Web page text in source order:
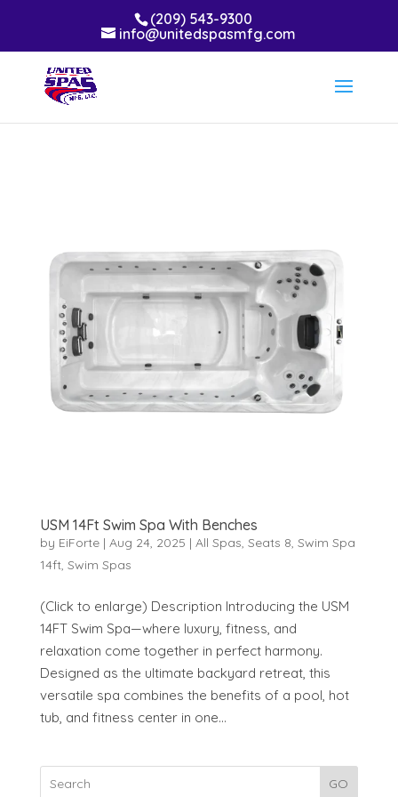
(209) 543-9300
info@unitedspasmfg.com
USM 14Ft Swim Spa With Benches
by EiForte| Aug 24, 2025 | All Spas, Seats 8, Swim Spa
14ft, Swim Spas
(Click to enlarge) Description Introducing the USM
14FT Swim Spa—where luxury, fitness, and
relaxation come together in perfect harmony.
Designed as the ultimate backyard retreat, this
versatile spa combines the benefits of a pool, hot
tub, and fitness center in one...
GO